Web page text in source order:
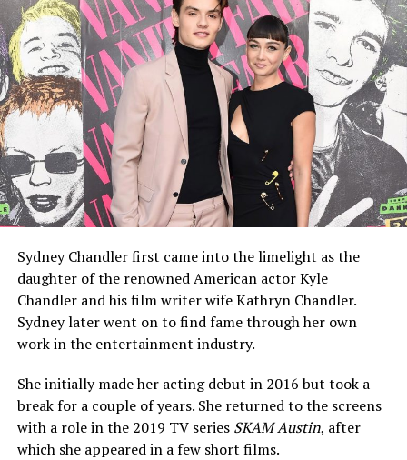
Sydney Chandler first came into the limelight as the
daughter of the renowned American actor Kyle
Chandler and his film writer wife Kathryn Chandler.
Sydney later went on to find fame through her own
work in the entertainment industry.
She initially made her acting debut in 2016 but took a
break for a couple of years. She returned to the screens
with a role in the 2019 TV series SKAM Austin, after
which she appeared in a few short films.